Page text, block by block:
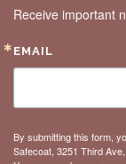
Receive important
EMAIL
By submitting this form,
Safecoat, 3251 Third